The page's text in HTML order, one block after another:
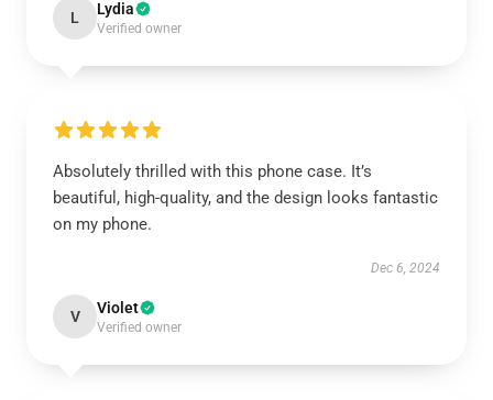
L Lydia
Verified owner
Absolutely thrilled with this phone case. It’s
beautiful, high-quality, and the design looks fantastic
on my phone.
Dec 6, 2024
V Violet
Verified owner